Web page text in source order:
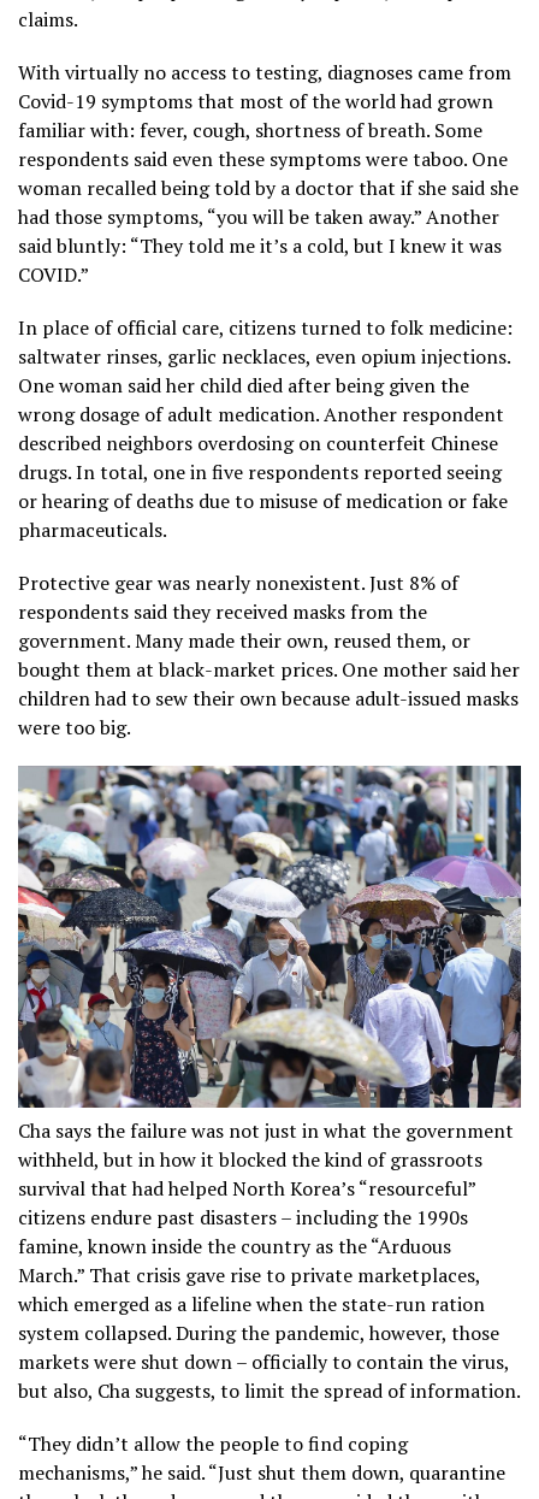
claims.
With virtually no access to testing, diagnoses came from
Covid-19 symptoms that most of the world had grown
familiar with: fever, cough, shortness of breath. Some
respondents said even these symptoms were taboo. One
woman recalled being told by a doctor that if she said she
had those symptoms, “you will be taken away.” Another
said bluntly: “They told me it’s a cold, but I knew it was
COVID.”
In place of official care, citizens turned to folk medicine:
saltwater rinses, garlic necklaces, even opium injections.
One woman said her child died after being given the
wrong dosage of adult medication. Another respondent
described neighbors overdosing on counterfeit Chinese
drugs. In total, one in five respondents reported seeing
or hearing of deaths due to misuse of medication or fake
pharmaceuticals.
Protective gear was nearly nonexistent. Just 8% of
respondents said they received masks from the
government. Many made their own, reused them, or
bought them at black-market prices. One mother said her
children had to sew their own because adult-issued masks
were too big.
Cha says the failure was not just in what the government
withheld, but in how it blocked the kind of grassroots
survival that had helped North Korea’s “resourceful”
citizens endure past disasters – including the 1990s
famine, known inside the country as the “Arduous
March.” That crisis gave rise to private marketplaces,
which emerged as a lifeline when the state-run ration
system collapsed. During the pandemic, however, those
markets were shut down – officially to contain the virus,
but also, Cha suggests, to limit the spread of information.
“They didn’t allow the people to find coping
mechanisms,” he said. “Just shut them down, quarantine